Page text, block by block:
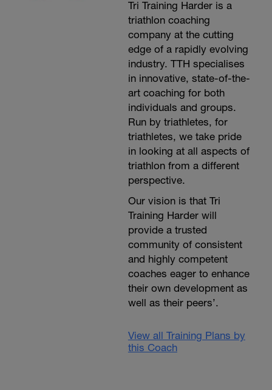
Tri Training Harder is a
triathlon coaching
company at the cutting
edge of a rapidly evolving
industry. TTH specialises
in innovative, state-of-the-
art coaching for both
individuals and groups.
Run by triathletes, for
triathletes, we take pride
in looking at all aspects of
triathlon from a different
perspective.
Our vision is that Tri
Training Harder will
provide a trusted
community of consistent
and highly competent
coaches eager to enhance
their own development as
well as their peers’.
View all Training Plans by
this Coach